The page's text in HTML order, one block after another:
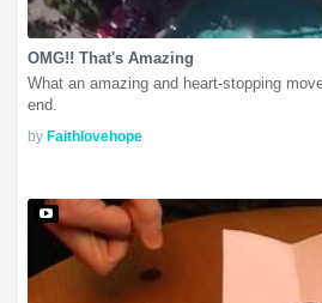
OMG!! That's Amazing
What an amazing and heart-stopping
end.
by Faithlovehope